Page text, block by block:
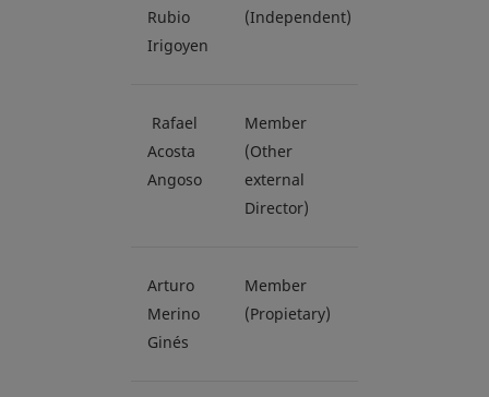
Rubio
Irigoyen
(Independent)
Rafael
Acosta
Angoso
Member
(Other
external
Director)
Arturo
Merino
Ginés
Member
(Propietary)